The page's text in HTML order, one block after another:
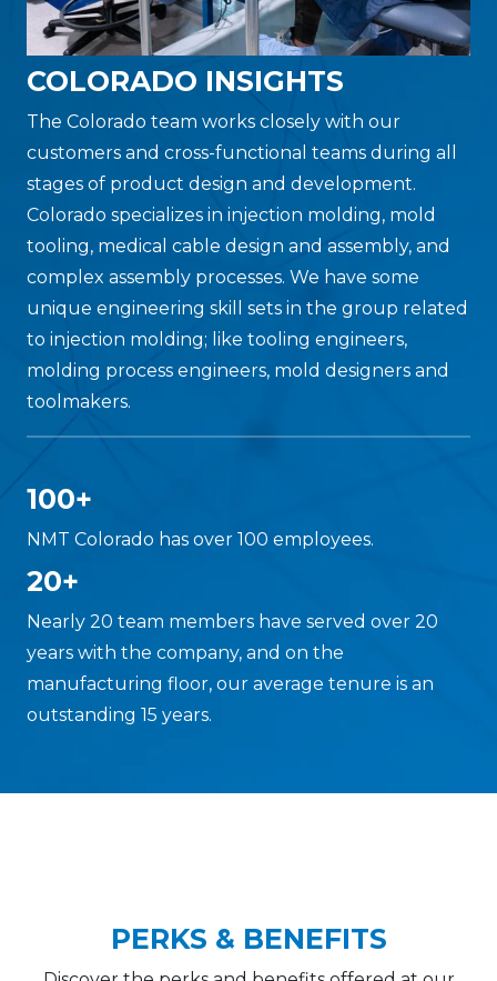
COLORADO INSIGHTS
The Colorado team works closely with our
customers and cross-functional teams during all
stages of product design and development.
Colorado specializes in injection molding, mold
tooling, medical cable design and assembly, and
complex assembly processes. We have some
unique engineering skill sets in the group related
to injection molding; like tooling engineers,
molding process engineers, mold designers and
toolmakers.
100+
NMT Colorado has over 100 employees.
20+
Nearly 20 team members have served over 20
years with the company, and on the
manufacturing floor, our average tenure is an
outstanding 15 years.
PERKS & BENEFITS